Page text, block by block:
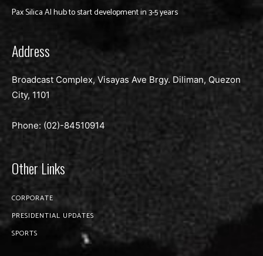
Pax Silica AI hub to start development in 3-5 years
Address
Broadcast Complex, Visayas Ave Brgy. Diliman, Quezon
City, 1101
Phone: (02)-84510914
Other Links
CORPORATE
PRESIDENTIAL UPDATES
SPORTS